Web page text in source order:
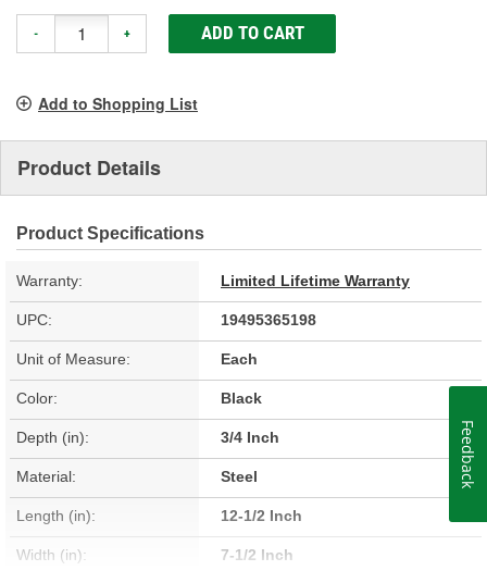
- + ADD TO CART
Add to Shopping List
Product Details
Product Specifications
Warranty: Limited Lifetime Warranty
UPC: 19495365198
Unit of Measure: Each
Color: Black
Depth (in): 3/4 Inch
Material: Steel
Length (in): 12-1/2 Inch
Width (in): 7-1/2 Inch
Feedback